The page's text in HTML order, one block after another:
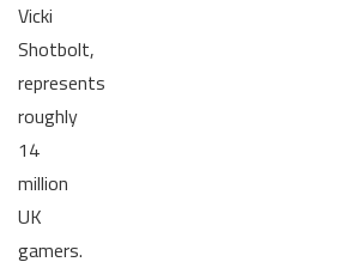
Vicki
Shotbolt,
represents
roughly
14
million
UK
gamers.